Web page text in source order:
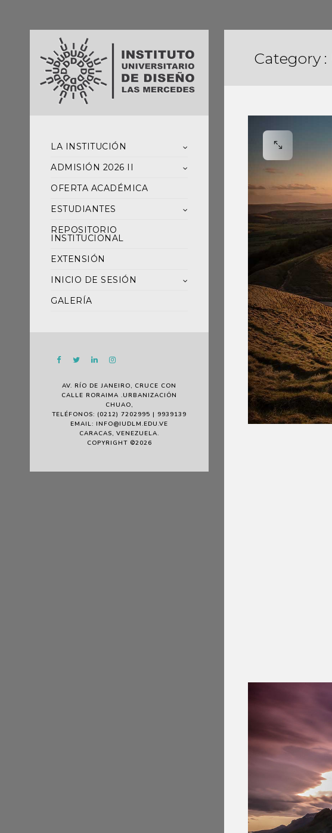
LA INSTITUCIÓN
ADMISIÓN 2026 II
OFERTA ACADÉMICA
ESTUDIANTES
REPOSITORIO
INSTITUCIONAL
EXTENSIÓN
INICIO DE SESIÓN
GALERÍA
AV. RÍO DE JANEIRO, CRUCE CON
CALLE RORAIMA .URBANIZACIÓN
CHUAO,
TELÉFONOS: (0212) 7202995 | 9939139
EMAIL: INFO@IUDLM.EDU.VE
CARACAS, VENEZUELA.
COPYRIGHT ©2026
Category :